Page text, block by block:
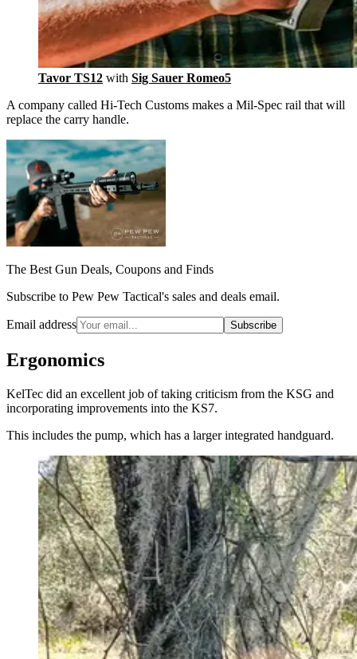
Tavor TS12 with Sig Sauer Romeo5
A company called Hi-Tech Customs makes a Mil-Spec rail that will
replace the carry handle.
The Best Gun Deals, Coupons and Finds
Subscribe to Pew Pew Tactical's sales and deals email.
Email address Subscribe
Ergonomics
KelTec did an excellent job of taking criticism from the KSG and
incorporating improvements into the KS7.
This includes the pump, which has a larger integrated handguard.